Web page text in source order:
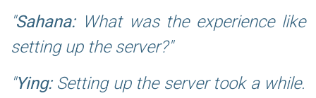
Sahana:What was the experience like
setting up the server?
Ying:Setting up the server took a while.